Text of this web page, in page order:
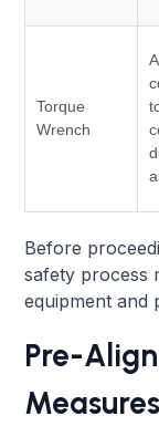
Torque
Wrench
Before
safety process
equipment and
Pre-